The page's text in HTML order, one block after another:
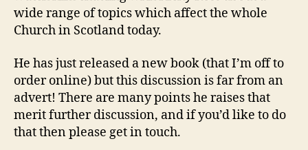
wide range of topics which affect the whole
Church in Scotland today.
He has just released a new book (that I’m off to
order online) but this discussion is far from an
advert! There are many points he raises that
merit further discussion, and if you’d like to do
that then please get in touch.